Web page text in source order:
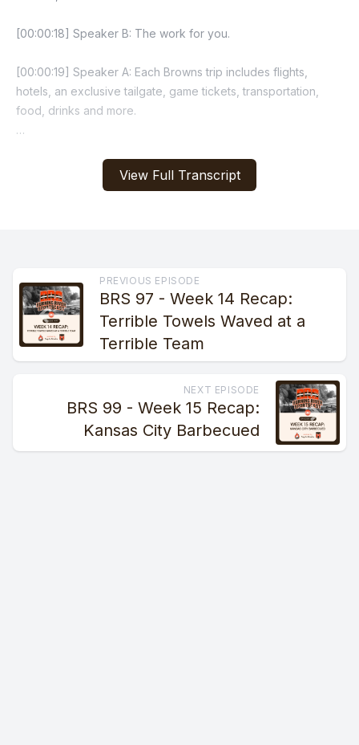
View Full Transcript
PREVIOUS EPISODE
BRS 97 - Week 14 Recap:
Terrible Towels Waved at a
Terrible Team
NEXT EPISODE
BRS 99 - Week 15 Recap:
Kansas City Barbecued